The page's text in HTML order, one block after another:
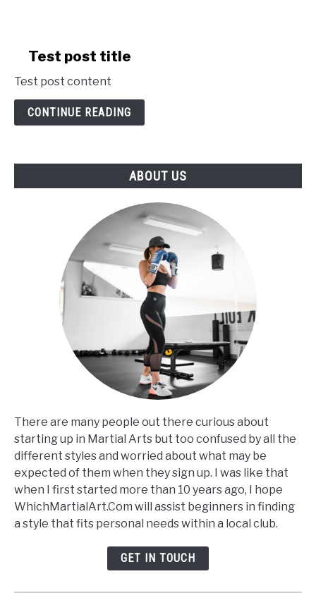
link
Test
post
title
Test post title
Test post content
CONTINUE READING
ABOUT US
There are many people out there curious about
starting up in Martial Arts but too confused by all the
different styles and worried about what may be
expected of them when they sign up. I was like that
when I first started more than 10 years ago, I hope
WhichMartialArt.Com will assist beginners in finding
a style that fits personal needs within a local club.
GET IN TOUCH